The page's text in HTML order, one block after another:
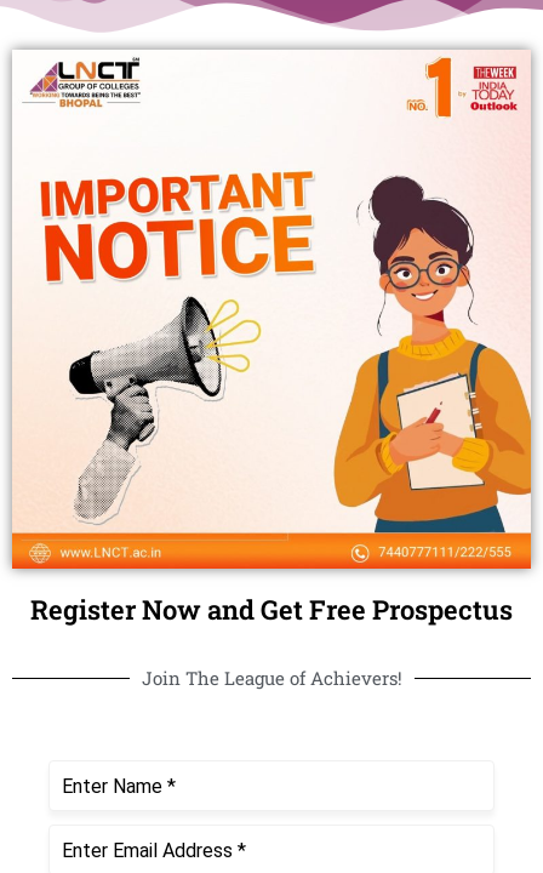
Register Now and Get Free Prospectus
Join The League of Achievers!